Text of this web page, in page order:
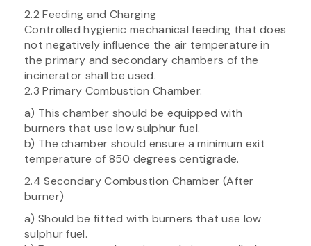
2.2 Feeding and Charging
Controlled hygienic mechanical feeding that does
not negatively influence the air temperature in
the primary and secondary chambers of the
incinerator shall be used.
2.3 Primary Combustion Chamber.
a) This chamber should be equipped with
burners that use low sulphur fuel.
b) The chamber should ensure a minimum exit
temperature of 850 degrees centigrade.
2.4 Secondary Combustion Chamber (After
burner)
a) Should be fitted with burners that use low
sulphur fuel.